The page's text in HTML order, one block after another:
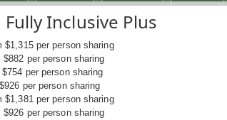
Inclusive Plus
per person sharing
per person sharing
per person sharing
per person sharing
per person sharing
per person sharing